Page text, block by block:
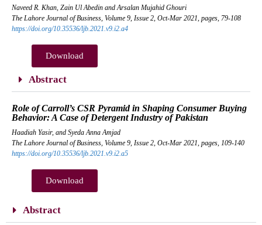
Naveed R. Khan, Zain Ul Abedin and Arsalan Mujahid Ghouri
The Lahore Journal of Business, Volume 9, Issue 2, Oct-Mar 2021, pages, 79-108
https://doi.org/10.35536/ljb.2021.v9.i2.a4
Download
Abstract
Role of Carroll’s CSR Pyramid in Shaping Consumer Buying
Behavior: A Case of Detergent Industry of Pakistan
Haadiah Yasir, and Syeda Anna Amjad
The Lahore Journal of Business, Volume 9, Issue 2, Oct-Mar 2021, pages, 109-140
https://doi.org/10.35536/ljb.2021.v9.i2.a5
Download
Abstract